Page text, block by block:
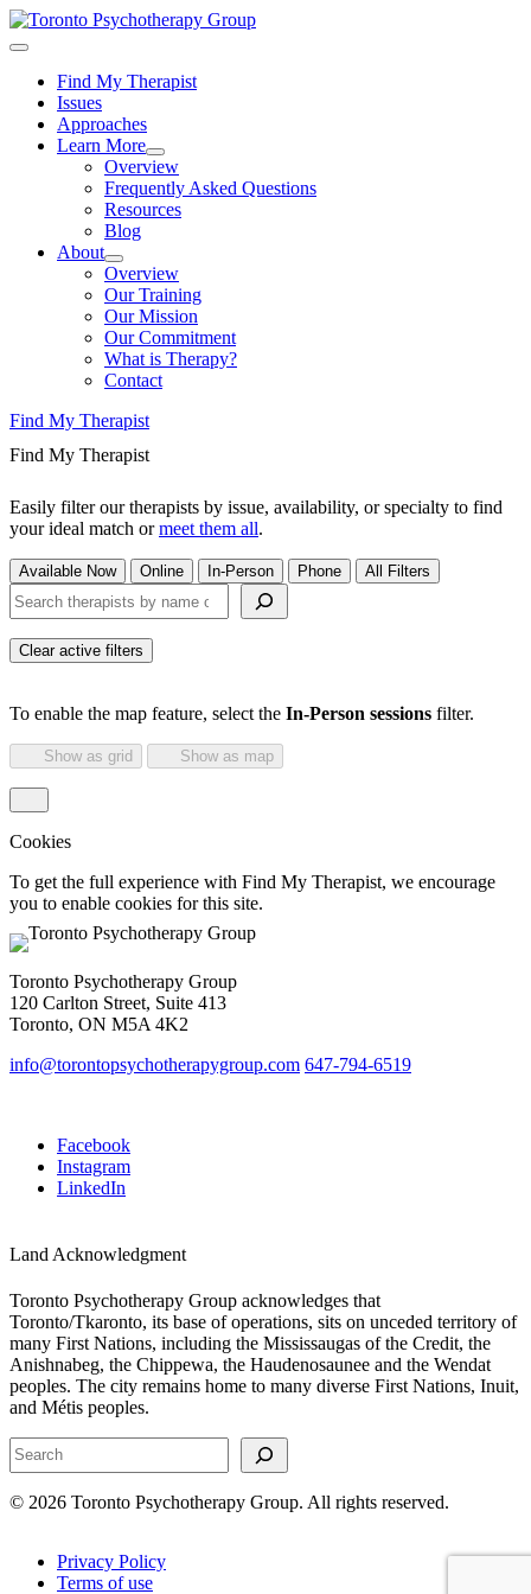
Find My Therapist
Issues
Approaches
Learn More
Overview
Frequently Asked Questions
Resources
Blog
About
Overview
Our Training
Our Mission
Our Commitment
What is Therapy?
Contact
Find My Therapist
Find My Therapist
Easily filter our therapists by issue, availability, or specialty to find
your ideal match ormeet them all.
Available Now Online In-Person Phone All Filters
Search therapists by name or keyword
Clear active filters
To enable the map feature, select the In-Person sessions filter.
Show as grid Show as map
Cookies
To get the full experience with Find My Therapist, we encourage
you to enable cookies for this site.
Toronto Psychotherapy Group
120 Carlton Street, Suite 413
Toronto, ON M5A 4K2
info@torontopsychotherapygroup.com 647-794-6519
Facebook
Instagram
LinkedIn
Land Acknowledgment
Toronto Psychotherapy Group acknowledges that
Toronto/Tkaronto, its base of operations, sits on unceded territory of
many First Nations, including the Mississaugas of the Credit, the
Anishnabeg, the Chippewa, the Haudenosaunee and the Wendat
peoples. The city remains home to many diverse First Nations, Inuit,
and Métis peoples.
Search
© 2026 Toronto Psychotherapy Group. All rights reserved.
Privacy Policy
Terms of use